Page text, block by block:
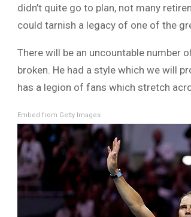
didn’t quite go to plan, not many
could tarnish a legacy of one of the
There will be an uncountable number
broken. He had a style which we will
has a legion of fans which stretch
Embed from Getty Images